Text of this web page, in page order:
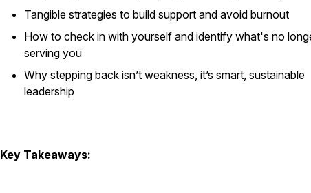
Tangible strategies to build support and avoid burnout
How to check in with yourself and identify what's no
serving you
Why stepping back isn’t weakness, it’s smart, sustainable
leadership
Key Takeaways: